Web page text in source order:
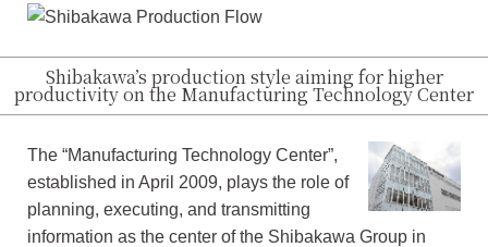
Shibakawa’s production style aiming for higher
productivity on the Manufacturing Technology Center
The “Manufacturing Technology Center”,
established in April 2009, plays the role of
planning, executing, and transmitting
information as the center of the Shibakawa Group in